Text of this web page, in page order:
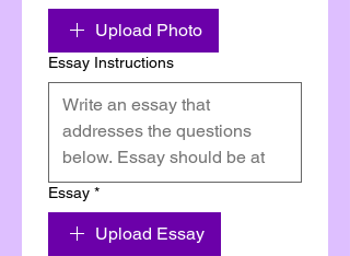
Upload Photo
Essay Instructions
Essay *
Upload Essay